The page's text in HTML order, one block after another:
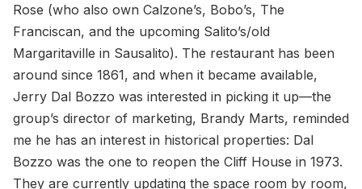
Rose (who also own Calzone’s, Bobo’s, The
Franciscan, and the upcoming Salito’s/old
Margaritaville in Sausalito). The restaurant has been
around since 1861, and when it became available,
Jerry Dal Bozzo was interested in picking it up—the
group’s director of marketing, Brandy Marts, reminded
me he has an interest in historical properties: Dal
Bozzo was the one to reopen the Cliff House in 1973.
They are currently updating the space room by room,